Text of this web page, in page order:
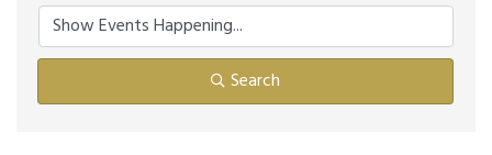
Search